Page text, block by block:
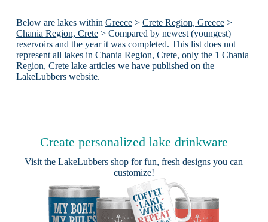
Below are lakes within Greece> Crete Region, Greece>
Chania Region, Crete> Compared by newest (youngest)
reservoirs and the year it was completed. This list does not
represent all lakes in Chania Region, Crete, only the 1 Chania
Region, Crete lake articles we have published on the
LakeLubbers website.
Create personalized lake drinkware
Visit theLakeLubbers shop for fun, fresh designs you can
customize!